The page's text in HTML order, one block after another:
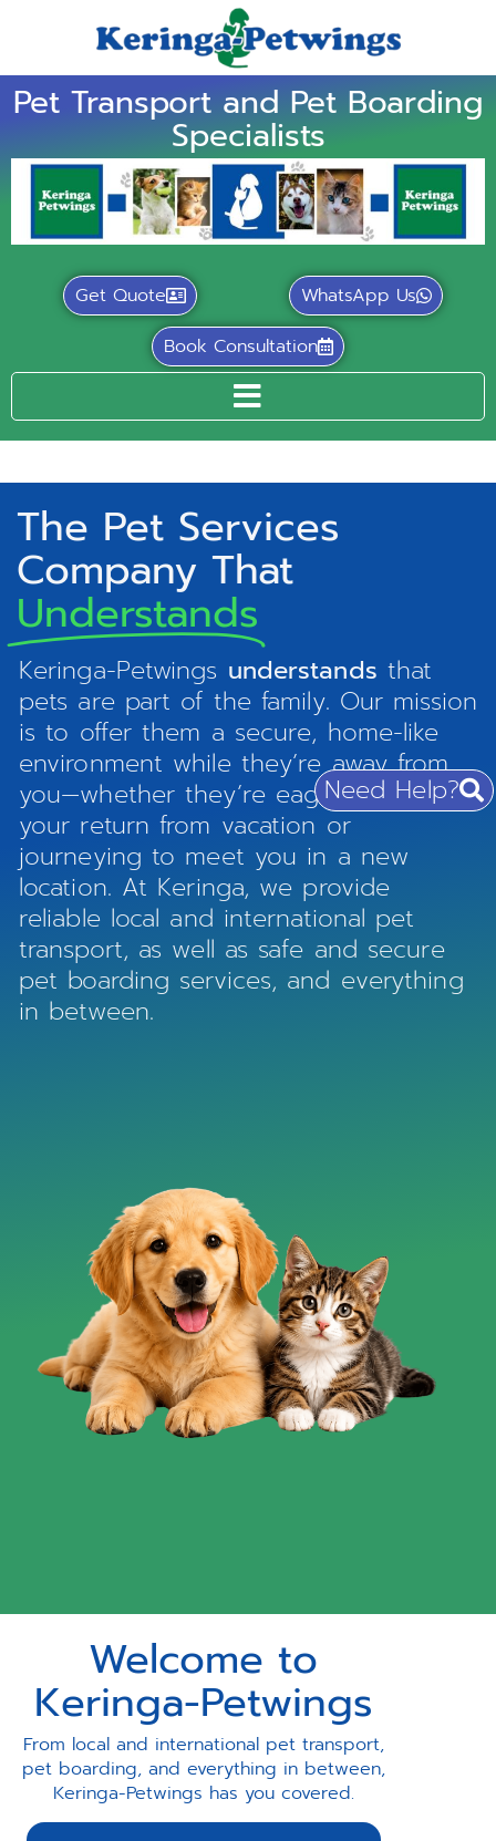
Pet Transport and Pet Boarding
Specialists
Get Quote
WhatsApp Us
Book Consultation
Need Help?
The Pet Services
Company That
Understands
Keringa-Petwings understands that
pets are part of the family. Our mission
is to offer them a secure, home-like
environment while they’re away from
you—whether they’re eagerly awaiting
your return from vacation or
journeying to meet you in a new
location. At Keringa, we provide
reliable local and international pet
transport, as well as safe and secure
pet boarding services, and everything
in between.
Welcome to
Keringa-Petwings
From local and international pet transport,
pet boarding, and everything in between,
Keringa-Petwings has you covered.